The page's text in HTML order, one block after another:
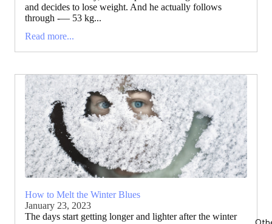
and decides to lose weight. And he actually follows
through -— 53 kg...
Read more...
How to Melt the Winter Blues
January 23, 2023
The days start getting longer and lighter after the winter